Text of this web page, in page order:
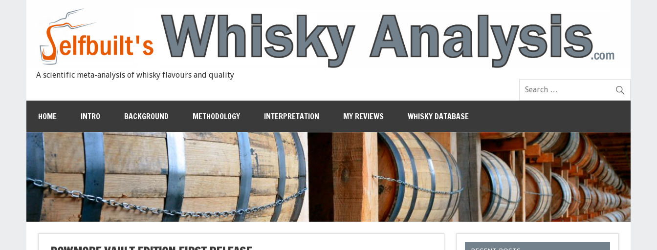
A scientific meta-analysis of whisky flavours and quality
HOME INTRO BACKGROUND METHODOLOGY INTERPRETATION MY REVIEWS WHISKY DATABASE